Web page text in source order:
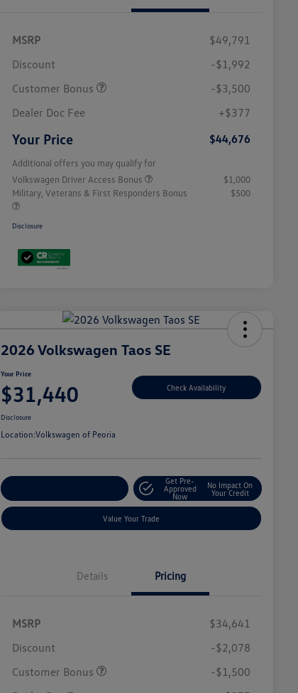
MSRP
$49,791
Discount
-$1,992
Customer Bonus
-$3,500
Dealer Doc Fee
+$377
Your Price $44,676
Additional offers you may qualify for
Volkswagen Driver Access Bonus
$1,000
Military, Veterans & First Responders Bonus
$500
Disclosure
2026 Volkswagen Taos SE
Your Price
$31,440 Check Availability
Disclosure
Location:Volkswagen of Peoria
Get Pre-
Approved
Now
No Impact On
Your Credit
Value Your Trade
Details Pricing
MSRP
$34,641
Discount
-$2,078
Customer Bonus
-$1,500